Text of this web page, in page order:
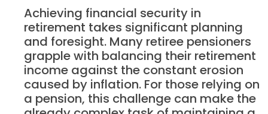
Achieving financial security in
retirement takes significant planning
and foresight. Many retiree pensioners
grapple with balancing their retirement
income against the constant erosion
caused by inflation. For those relying on
a pension, this challenge can make the